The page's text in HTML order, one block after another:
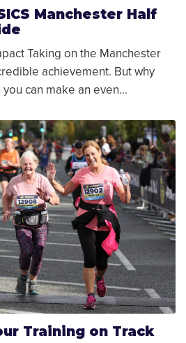
Manchester Half
Taking on the Manchester
achievement. But why
you can make an even…
Training on Track